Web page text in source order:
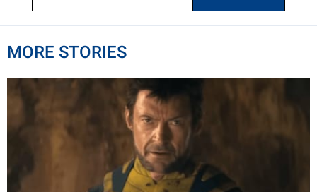
MORE STORIES